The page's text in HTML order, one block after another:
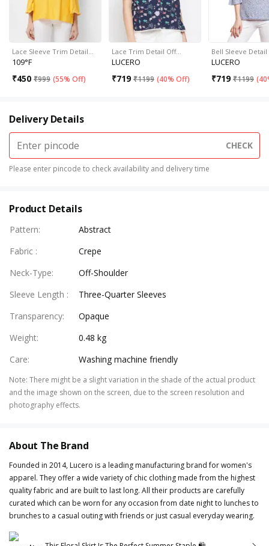
Lace Sleeve Trim Detail…
109°F
₹450 ₹999 (55% Off)
Lace Trim Detail Off…
LUCERO
₹719 ₹1199 (40% Off)
Bell Sleeve
LUCERO
₹719 ₹1199 (
Delivery Details
CHECK
Please enter pincode to check availability and delivery time
Product Details
Pattern:
Abstract
Fabric :
Crepe
Neck-Type:
Off-Shoulder
Sleeve Length :
Three-Quarter Sleeves
Transparency:
Opaque
Weight:
0.48 kg
Care: Washing machine friendly
Note: There might be a slight variation in the shade of the actual product
and the image shown on the screen, due to the screen resolution and
photography effects.
About The Brand
Founded in 2014, Lucero is a leading manufacturing brand for women's
apparel. They offer a wide variety of chic clothing made from the highest
quality fabric and are built to last long. All their products are carefully
curated which can be worn for any occasion from date night to lunches to
brunches to a casual outing with friends or just casual everyday wearing.